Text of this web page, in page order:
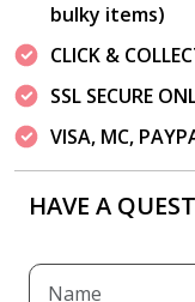
bulky items)
CLICK &
SSL SECURE
VISA, MC,
HAVE A